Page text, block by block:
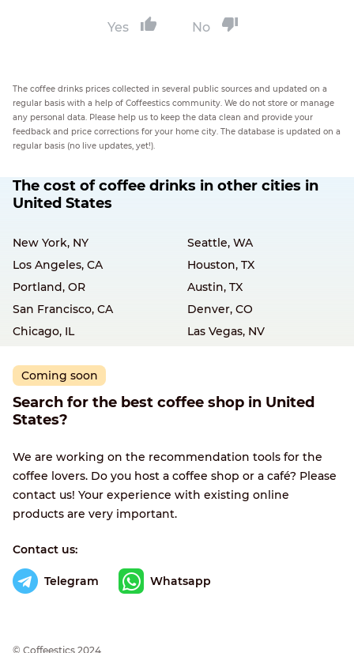
Yes No
The coffee drinks prices collected in several public sources and updated on a
regular basis with a help of Coffeestics community. We do not store or manage
any personal data. Please help us to keep the data clean and provide your
feedback and price corrections for your home city. The database is updated on a
regular basis (no live updates, yet!).
The cost of coffee drinks in other cities in
United States
New York, NY
Seattle, WA
Los Angeles, CA
Houston, TX
Portland, OR
Austin, TX
San Francisco, CA
Denver, CO
Chicago, IL
Las Vegas, NV
Coming soon
Search for the best coffee shop in United
States?
We are working on the recommendation tools for the
coffee lovers. Do you host a coffee shop or a café? Please
contact us! Your experience with existing online
products are very important.
Contact us:
Telegram Whatsapp
© Сoffeestics 2024